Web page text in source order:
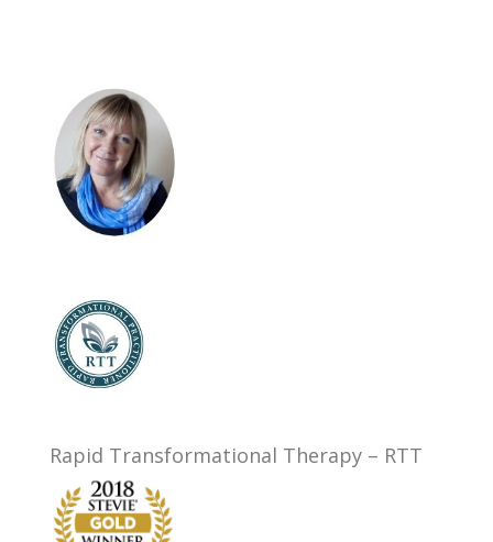
Rapid Transformational Therapy – RTT